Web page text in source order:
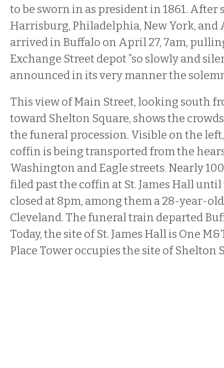
to be sworn in as president in 1861. After
Harrisburg, Philadelphia, New York, and
arrived in Buffalo on April 27, 7am,
Exchange Street depot “so slowly and
announced in its very manner the
This view of Main Street, looking south
toward Shelton Square, shows the
the funeral procession. Visible on the
coffin is being transported from the
Washington and Eagle streets. Nearly
filed past the coffin at St. James Hall
closed at 8pm, among them a 28-year-
Cleveland. The funeral train departed
Today, the site of St. James Hall is One
Place Tower occupies the site of Shelton